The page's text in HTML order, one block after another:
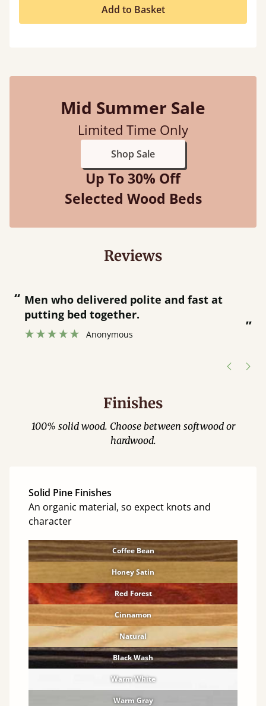
Add to Basket
Mid Summer Sale
Limited Time Only
Shop Sale
Up To 30% Off
Selected Wood Beds
Reviews
“ Great bed - easy to assemble! Delivery
was great and able to track items and
was contacted when they were half an
Finishes
100% solid wood. Choose between softwood or
hardwood.
Solid Pine Finishes
An organic material, so expect knots and
character
Coffee Bean
Honey Satin
Red Forest
Cinnamon
Natural
Black Wash
Warm White
Warm Gray